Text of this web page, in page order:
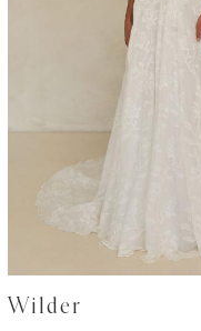
Wilder